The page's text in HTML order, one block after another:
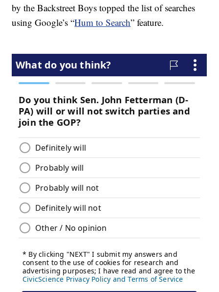
by the Backstreet Boys topped the list of searches
using Google’s “Hum to Search” feature.